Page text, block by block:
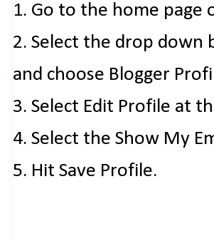
1. Go to the home page
2. Select the drop
and choose Blogger
3. Select Edit Profile at
4. Select the Show My
5. Hit Save Profile.